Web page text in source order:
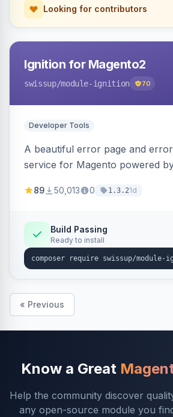
Looking for contributors
Ignition for Magento2
swissup/module-ignition 70
Developer Tools
A beautiful error page and
service for Magento powered
89 50,013 0 1.3.21d
Build Passing
Ready to install
« Previous
Know a Great
Help the community discover
any open-source module you